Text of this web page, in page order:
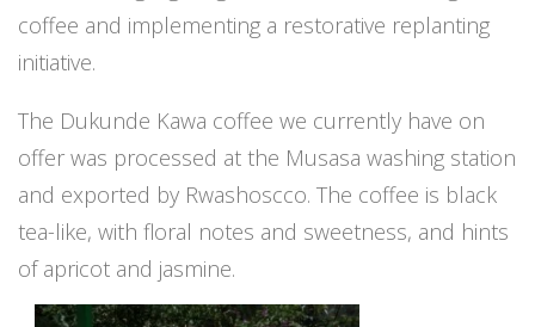
coffee and implementing a restorative replanting
initiative.
The Dukunde Kawa coffee we currently have on
offer was processed at the Musasa washing station
and exported by Rwashoscco. The coffee is black
tea-like, with floral notes and sweetness, and hints
of apricot and jasmine.